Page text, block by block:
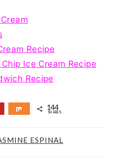
Recipe
Ice Cream Recipe
Recipe
Share 144
SHARES
ESPINAL